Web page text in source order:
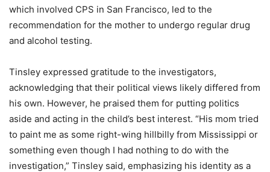
which involved CPS in San Francisco, led to the
recommendation for the mother to undergo regular drug
and alcohol testing.
Tinsley expressed gratitude to the investigators,
acknowledging that their political views likely differed from
his own. However, he praised them for putting politics
aside and acting in the child’s best interest. “His mom tried
to paint me as some right-wing hillbilly from Mississippi or
something even though I had nothing to do with the
investigation,” Tinsley said, emphasizing his identity as a